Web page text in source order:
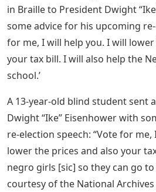
in Braille to President Dwight
some advice for his upcoming
for me, I will help you. I will
your tax bill. I will also help the
school.’
A 13-year-old blind student sent
Dwight “Ike” Eisenhower with
re-election speech: “Vote for me,
lower the prices and also your
negro girls [sic] so they can go to
courtesy of the National